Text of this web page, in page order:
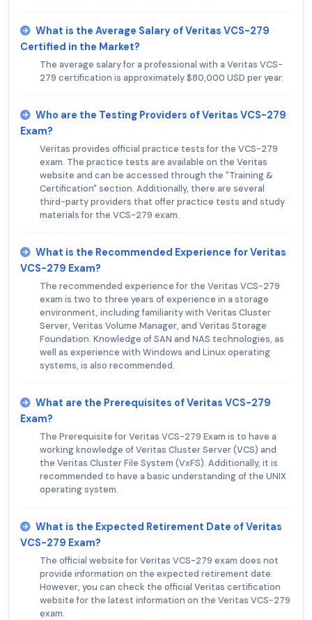
What is the Average Salary of Veritas VCS-279
Certified in the Market?
The average salary for a professional with a Veritas VCS-
279 certification is approximately $80,000 USD per year.
Who are the Testing Providers of Veritas VCS-279
Exam?
Veritas provides official practice tests for the VCS-279
exam. The practice tests are available on the Veritas
website and can be accessed through the "Training &
Certification" section. Additionally, there are several
third-party providers that offer practice tests and study
materials for the VCS-279 exam.
What is the Recommended Experience for Veritas
VCS-279 Exam?
The recommended experience for the Veritas VCS-279
exam is two to three years of experience in a storage
environment, including familiarity with Veritas Cluster
Server, Veritas Volume Manager, and Veritas Storage
Foundation. Knowledge of SAN and NAS technologies, as
well as experience with Windows and Linux operating
systems, is also recommended.
What are the Prerequisites of Veritas VCS-279
Exam?
The Prerequisite for Veritas VCS-279 Exam is to have a
working knowledge of Veritas Cluster Server (VCS) and
the Veritas Cluster File System (VxFS). Additionally, it is
recommended to have a basic understanding of the UNIX
operating system.
What is the Expected Retirement Date of Veritas
VCS-279 Exam?
The official website for Veritas VCS-279 exam does not
provide information on the expected retirement date.
However, you can check the official Veritas certification
website for the latest information on the Veritas VCS-279
exam.